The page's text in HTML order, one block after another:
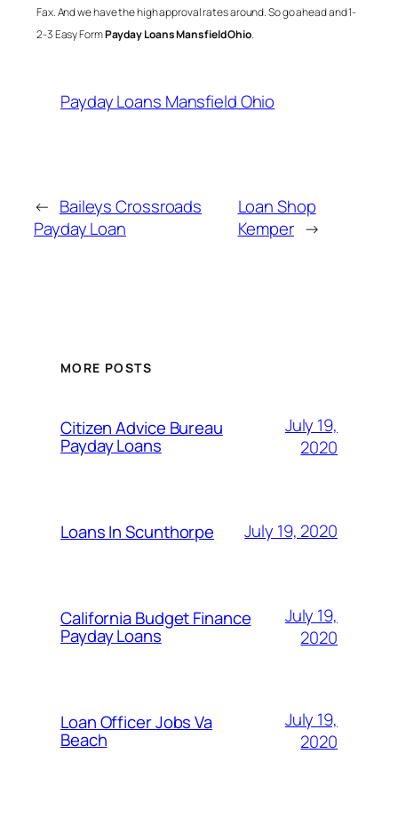
Fax. And we have the high approval rates around. So go ahead and 1-
2-3 Easy FormPayday Loans Mansfield Ohio.
Payday Loans Mansfield Ohio
← Baileys Crossroads
Payday Loan
Loan Shop
Kemper →
MORE POSTS
Citizen Advice Bureau
Payday Loans
July 19,
2020
Loans In Scunthorpe July 19, 2020
California Budget Finance
Payday Loans
July 19,
2020
Loan Officer Jobs Va
Beach
July 19,
2020